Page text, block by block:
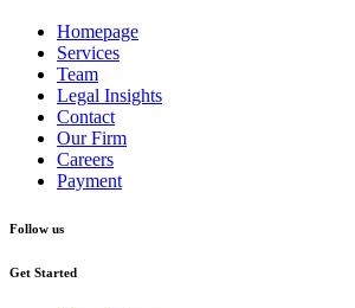
Homepage
Services
Team
Legal Insights
Contact
Our Firm
Careers
Payment
Follow us
Get Started